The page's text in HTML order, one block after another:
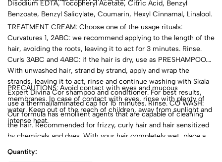
Disodium EDTA, Tocopheryl Acetate, Citric Acid, Benzyl
Benzoate, Benzyl Salicylate, Coumarin, Hexyl Cinnamal, Linalool.
TREATMENT CREAM: Choose one of the usage rituals:
Curvatures 1, 2ABC: we recommend applying to the length of the
hair, avoiding the roots, leaving it to act for 3 minutes. Rinse.
Curls 3ABC and 4ABC: if the hair is dry, use as PRESHAMPOO.
With unwashed hair, strand by strand, apply and wrap the
strands, leaving it to act, rinse and continue washing with Skala
Expert Divina Cor shampoo and conditioner. For best results,
use a thermal/laminated cap for 15 minutes. Rinse. CO WASH:
Our formula has emollient agents that are capable of cleaning
the hair. Recommended for frizzy, curly hair and hair sensitized
by chemicals and dyes. With your hair completely wet, place a
the entire scalp. Gently massage the scalp with your fingertips
PRECAUTIONS: Avoid contact with eyes and mucous
membranes. In case of contact with eyes, rinse with plenty of
water. Keep out of the reach of children, away from sunlight and
intense heat.
Quantity: